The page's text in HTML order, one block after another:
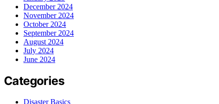
December 2024
November 2024
October 2024
September 2024
August 2024
July 2024
June 2024
Categories
Disaster Basics